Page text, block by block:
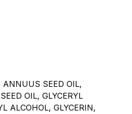
SEED OIL,
OIL, GLYCERYL
ALCOHOL, GLYCERIN,